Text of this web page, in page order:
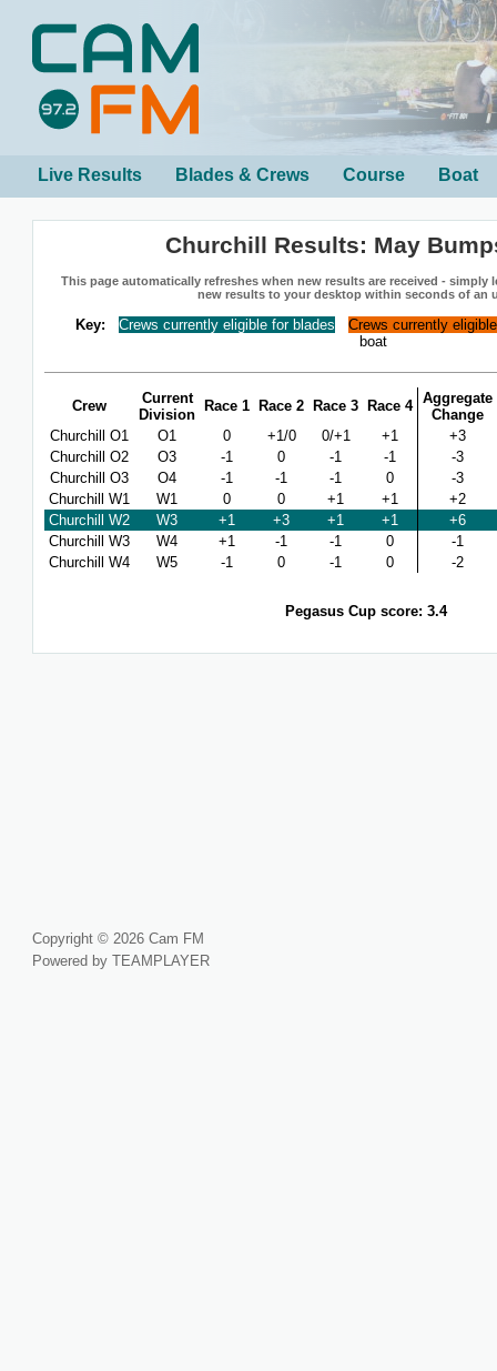
Live Results Blades & Crews Course Boat
Churchill Results: May
This page automatically refreshes when new results are received - simply
new results to your desktop within seconds of an
Key: Crews currently eligible for blades
Crews currently
boat
Crew
Current
Division
Race 1 Race 2 Race 3 Race 4 Aggregate
Change
Churchill O1
O1 0 +1/0 0/+1 +1
+3
Churchill O2
O3 -1 0 -1 -1
-3
Churchill O3
O4 -1 -1 -1 0
-3
Churchill W1
W1 0 0 +1 +1
+2
Churchill W2
W3 +1 +3 +1 +1
+6
Churchill W3
W4 +1 -1 -1 0
-1
Churchill W4
W5 -1 0 -1 0 -2
Pegasus Cup score: 3.4
Copyright © 2026 Cam FM
Powered by TEAMPLAYER